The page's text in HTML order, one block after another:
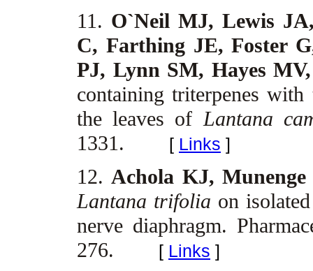
11. O`Neil MJ, Lewis
C, Farthing JE, Foster
PJ, Lynn SM, Hayes
containing triterpenes
the leaves ofLantana
1331.
[ Links ]
12.Achola KJ,
Lantana trifolia on
nerve diaphragm.
276.
[ Links ]